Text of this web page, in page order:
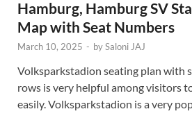
Hamburg, Hamburg SV
Map with Seat Numbers
March 10, 2025 - bySaloni JAJ
Volksparkstadion seating plan with
rows is very helpful among visitors
easily. Volksparkstadion is a very